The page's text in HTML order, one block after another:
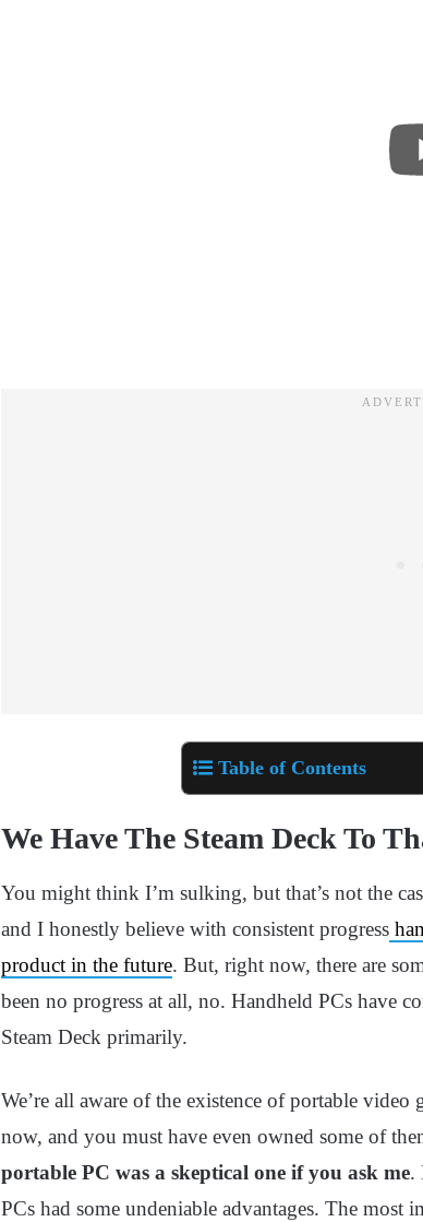
Table of Contents
We Have The Steam Deck To
You might think I’m sulking, but that’s not the
and I honestly believe with consistent progress
product in the future. But, right now, there are
been no progress at all, no. Handheld PCs have
Steam Deck primarily.
We’re all aware of the existence of portable
now, and you must have even owned some of
portable PC was a skeptical one if you ask me.
PCs had some undeniable advantages. The most